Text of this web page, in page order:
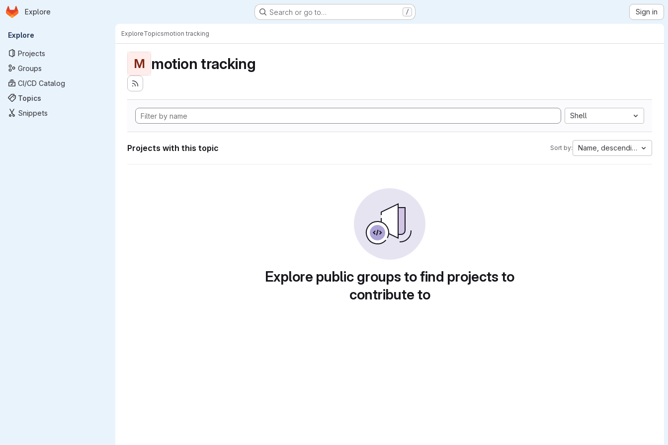
Skip to main content
Homepage
Explore Search or go to… / Sign in
Primary navigation
Explore
Projects
Groups
CI/CD Catalog
Topics
Snippets
ExploreTopicsmotion tracking
M motion tracking
Shell
Projects with this topic Sort by: Name, descending
Explore public groups to find projects to
contribute to